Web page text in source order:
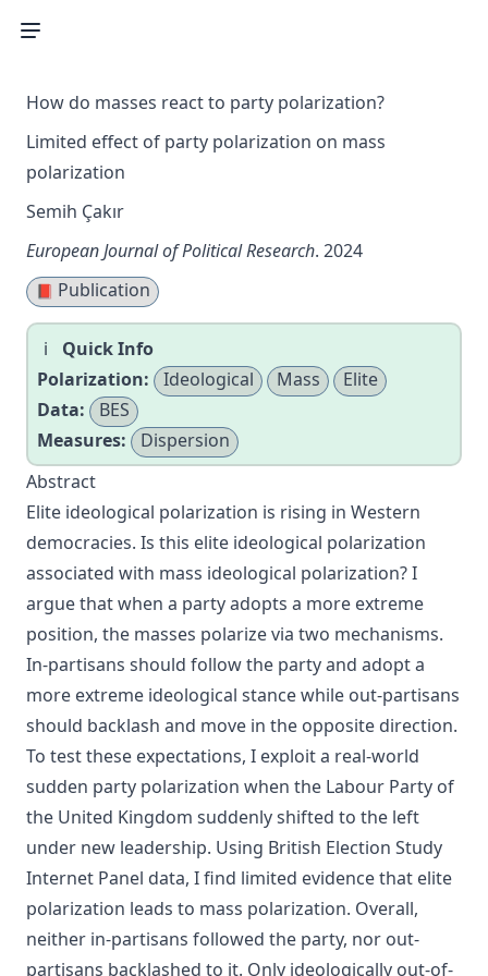
How do masses react to party polarization?
Limited effect of party polarization on mass
polarization
Semih Çakır
European Journal of Political Research. 2024
📕 Publication
Quick Info
Polarization:
Ideological Mass
Elite
Data:
BES
Measures:
Dispersion
Abstract
Elite ideological polarization is rising in Western
democracies. Is this elite ideological polarization
associated with mass ideological polarization? I
argue that when a party adopts a more extreme
position, the masses polarize via two mechanisms.
In-partisans should follow the party and adopt a
more extreme ideological stance while out-partisans
should backlash and move in the opposite direction.
To test these expectations, I exploit a real-world
sudden party polarization when the Labour Party of
the United Kingdom suddenly shifted to the left
under new leadership. Using British Election Study
Internet Panel data, I find limited evidence that elite
polarization leads to mass polarization. Overall,
neither in-partisans followed the party, nor out-
partisans backlashed to it. Only ideologically out-of-